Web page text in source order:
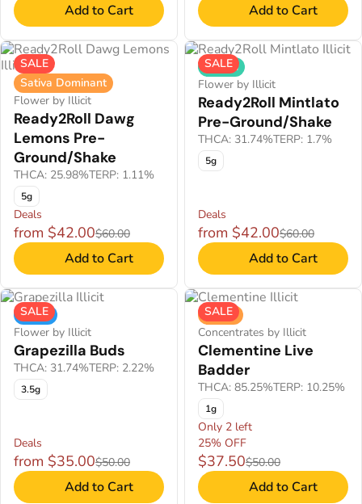
Add to Cart Add to Cart
SALE
Sativa Dominant
Flower by Illicit
Ready2Roll Dawg
Lemons Pre-
Ground/Shake
THCA: 25.98%TERP: 1.11%
5g
Deals
from $42.00$60.00
Add to Cart
SALE
Hybrid
Flower by Illicit
Ready2Roll Mintlato
Pre-Ground/Shake
THCA: 31.74%TERP: 1.7%
5g
Deals
from $42.00$60.00
Add to Cart
SALE
Indica
Flower by Illicit
Grapezilla Buds
THCA: 31.74%TERP: 2.22%
3.5g
Deals
from $35.00$50.00
Add to Cart
SALE
Sativa
Concentrates by Illicit
Clementine Live
Badder
THCA: 85.25%TERP: 10.25%
1g
Only 2 left
25% OFF
$37.50$50.00
Add to Cart